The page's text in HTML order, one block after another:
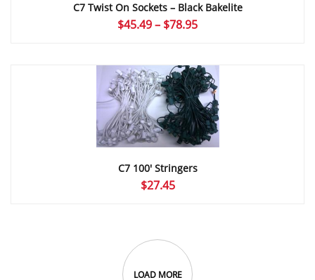
C7 Twist On Sockets – Black Bakelite
$45.49– $78.95Price
through
$78.95
C7 100′ Stringers
$27.45